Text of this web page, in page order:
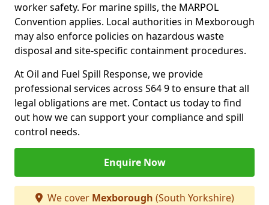
worker safety. For marine spills, the MARPOL
Convention applies. Local authorities in Mexborough
may also enforce policies on hazardous waste
disposal and site-specific containment procedures.
At Oil and Fuel Spill Response, we provide
professional services across S64 9 to ensure that all
legal obligations are met. Contact us today to find
out how we can support your compliance and spill
control needs.
Enquire Now
We cover Mexborough (South Yorkshire)